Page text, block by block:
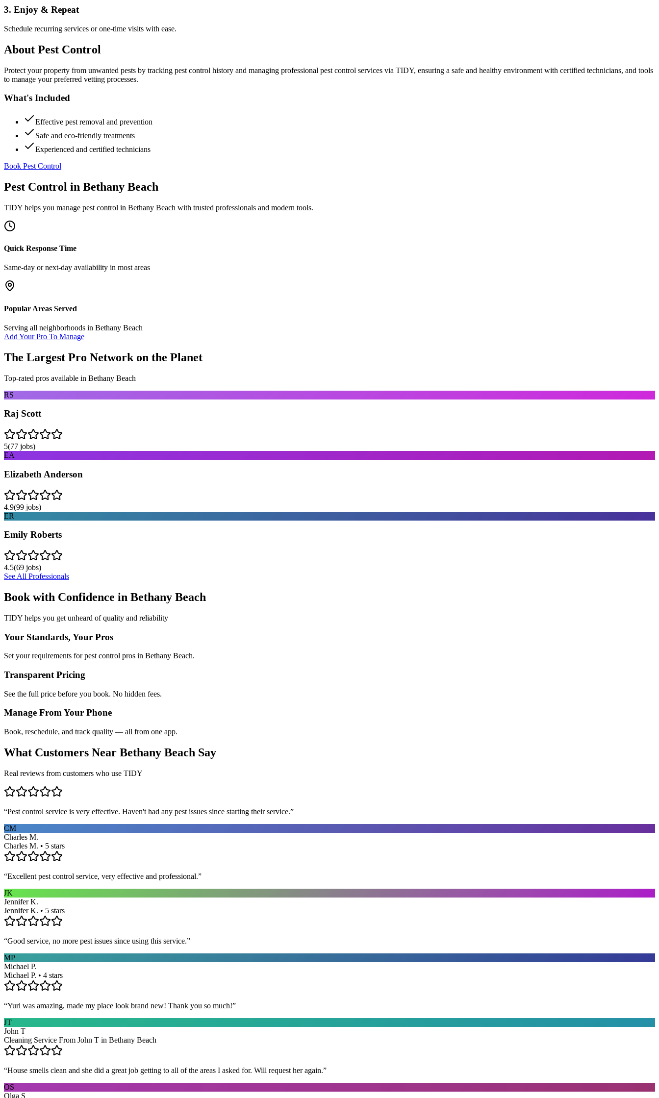
3. Enjoy & Repeat
Schedule recurring services or one-time visits with ease.
About Pest Control
Protect your property from unwanted pests by tracking pest control history and managing professional pest control services via TIDY, ensuring a safe and healthy environment with certified technicians, and tools
to manage your preferred vetting processes.
What's Included
Effective pest removal and prevention
Safe and eco-friendly treatments
Experienced and certified technicians
Book Pest Control
Pest Control in Bethany Beach
TIDY helps you manage pest control in Bethany Beach with trusted professionals and modern tools.
Quick Response Time
Same-day or next-day availability in most areas
Popular Areas Served
Serving all neighborhoods in Bethany Beach
Add Your Pro To Manage
The Largest Pro Network on the Planet
Top-rated pros available in Bethany Beach
RS
Raj Scott
5(77 jobs)
EA
Elizabeth Anderson
4.9(99 jobs)
ER
Emily Roberts
4.5(69 jobs)
See All Professionals
Book with Confidence in Bethany Beach
TIDY helps you get unheard of quality and reliability
Your Standards, Your Pros
Set your requirements for pest control pros in Bethany Beach.
Transparent Pricing
See the full price before you book. No hidden fees.
Manage From Your Phone
Book, reschedule, and track quality — all from one app.
What Customers Near Bethany Beach Say
Real reviews from customers who use TIDY
“Pest control service is very effective. Haven't had any pest issues since starting their service.”
CM
Charles M.
Charles M. • 5 stars
“Excellent pest control service, very effective and professional.”
JK
Jennifer K.
Jennifer K. • 5 stars
“Good service, no more pest issues since using this service.”
MP
Michael P.
Michael P. • 4 stars
“Yuri was amazing, made my place look brand new! Thank you so much!”
JT
John T
Cleaning Service From John T in Bethany Beach
“House smells clean and she did a great job getting to all of the areas I asked for. Will request her again.”
OS
Olga S